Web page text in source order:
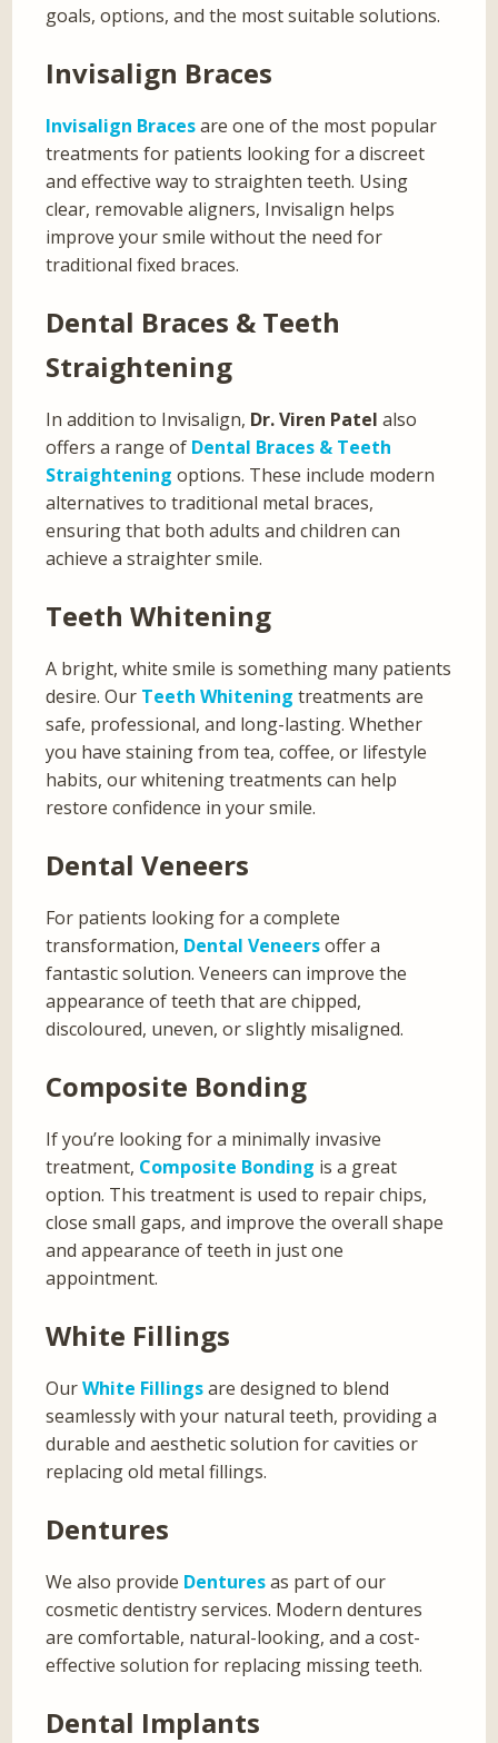
goals, options, and the most suitable solutions.
Invisalign Braces
Invisalign Bracesare one of the most popular
treatments for patients looking for a discreet
and effective way to straighten teeth. Using
clear, removable aligners, Invisalign helps
improve your smile without the need for
traditional fixed braces.
Dental Braces & Teeth
Straightening
In addition to Invisalign, Dr. Viren Patel also
offers a range of Dental Braces & Teeth
Straightening options. These include modern
alternatives to traditional metal braces,
ensuring that both adults and children can
achieve a straighter smile.
Teeth Whitening
A bright, white smile is something many patients
desire. Our Teeth Whitening treatments are
safe, professional, and long-lasting. Whether
you have staining from tea, coffee, or lifestyle
habits, our whitening treatments can help
restore confidence in your smile.
Dental Veneers
For patients looking for a complete
transformation, Dental Veneersoffer a
fantastic solution. Veneers can improve the
appearance of teeth that are chipped,
discoloured, uneven, or slightly misaligned.
Composite Bonding
If you’re looking for a minimally invasive
treatment, Composite Bonding is a great
option. This treatment is used to repair chips,
close small gaps, and improve the overall shape
and appearance of teeth in just one
appointment.
White Fillings
OurWhite Fillingsare designed to blend
seamlessly with your natural teeth, providing a
durable and aesthetic solution for cavities or
replacing old metal fillings.
Dentures
We also provide Denturesas part of our
cosmetic dentistry services. Modern dentures
are comfortable, natural-looking, and a cost-
effective solution for replacing missing teeth.
Dental Implants